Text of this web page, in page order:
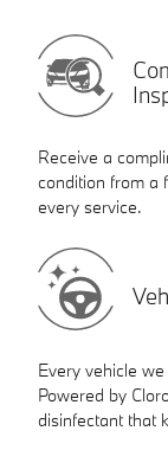
Receive a
condition from a
every service.
Every vehicle
Powered by
disinfectant that